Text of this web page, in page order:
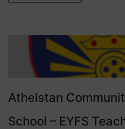
Athelstan
School – EYFS